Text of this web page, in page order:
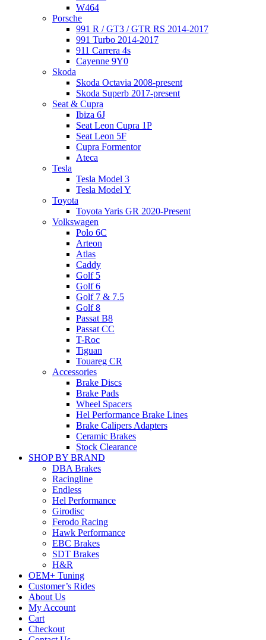
W464
Porsche
991 R / GT3 / GTR RS 2014-2017
991 Turbo 2014-2017
911 Carrera 4s
Cayenne 9Y0
Skoda
Skoda Octavia 2008-present
Skoda Superb 2017-present
Seat & Cupra
Ibiza 6J
Seat Leon Cupra 1P
Seat Leon 5F
Cupra Formentor
Ateca
Tesla
Tesla Model 3
Tesla Model Y
Toyota
Toyota Yaris GR 2020-Present
Volkswagen
Polo 6C
Arteon
Atlas
Caddy
Golf 5
Golf 6
Golf 7 & 7.5
Golf 8
Passat B8
Passat CC
T-Roc
Tiguan
Touareg CR
Accessories
Brake Discs
Brake Pads
Wheel Spacers
Hel Performance Brake Lines
Brake Calipers Adapters
Ceramic Brakes
Stock Clearance
SHOP BY BRAND
DBA Brakes
Racingline
Endless
Hel Performance
Girodisc
Ferodo Racing
Hawk Performance
EBC Brakes
SDT Brakes
H&R
OEM+ Tuning
Customer’s Rides
About Us
My Account
Cart
Checkout